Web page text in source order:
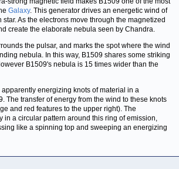
Galaxy. This generator drives an energetic wind of
As the electrons move through the magnetized
create the elaborate nebula seen by Chandra.
the pulsar, and marks the spot where the wind
nebula. In this way, B1509 shares some striking
B1509's nebula is 15 times wider than the
energizing knots of material in a
The transfer of energy from the wind to these knots
and red features to the upper right). The
in a circular pattern around this ring of emission,
like a spinning top and sweeping an energizing